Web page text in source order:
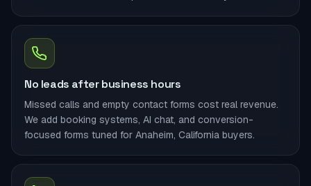
No leads after business hours
Missed calls and empty contact forms cost real revenue.
We add booking systems, AI chat, and conversion-
focused forms tuned for Anaheim, California buyers.